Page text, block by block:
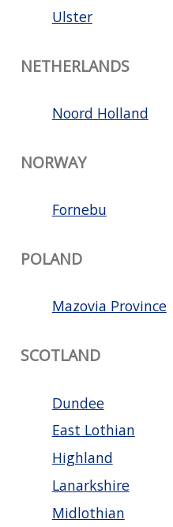
Ulster
NETHERLANDS
Noord Holland
NORWAY
Fornebu
POLAND
Mazovia Province
SCOTLAND
Dundee
East Lothian
Highland
Lanarkshire
Midlothian